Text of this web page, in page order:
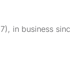
in business